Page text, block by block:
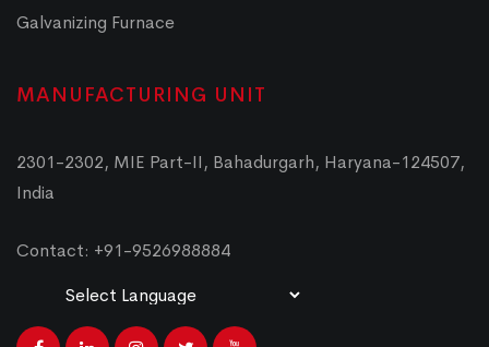
Galvanizing Furnace
MANUFACTURING UNIT
2301-2302, MIE Part-II, Bahadurgarh, Haryana-124507,
India
Contact: +91-9526988884